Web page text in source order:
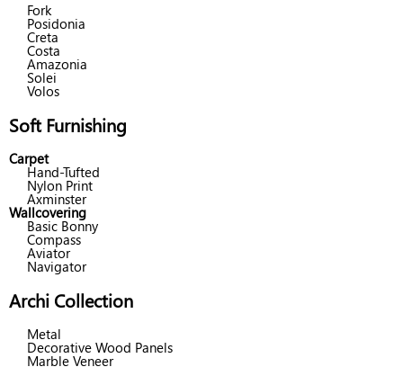
Fork
Posidonia
Creta
Costa
Amazonia
Solei
Volos
Soft Furnishing
Carpet
Hand-Tufted
Nylon Print
Axminster
Wallcovering
Basic Bonny
Compass
Aviator
Navigator
Archi Collection
Metal
Decorative Wood Panels
Marble Veneer